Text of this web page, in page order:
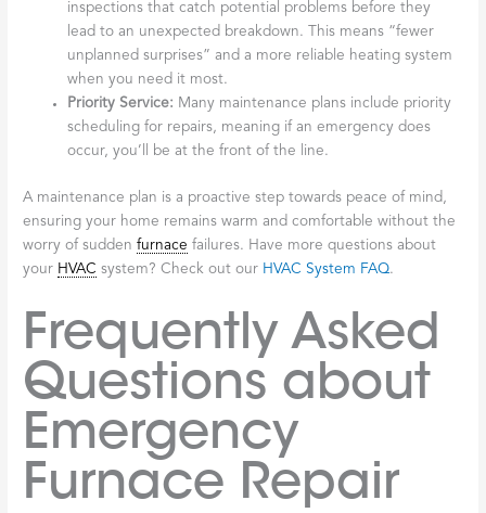
inspections that catch potential problems before they
lead to an unexpected breakdown. This means “fewer
unplanned surprises” and a more reliable heating system
when you need it most.
Priority Service: Many maintenance plans include priority
scheduling for repairs, meaning if an emergency does
occur, you’ll be at the front of the line.
A maintenance plan is a proactive step towards peace of mind,
ensuring your home remains warm and comfortable without the
worry of suddenfurnace failures. Have more questions about
your HVAC system? Check out our HVAC System FAQ.
Frequently Asked
Questions about
Emergency
Furnace Repair